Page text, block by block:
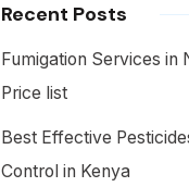
Recent Posts
Fumigation Services in
Price list
Best Effective
Control in Kenya